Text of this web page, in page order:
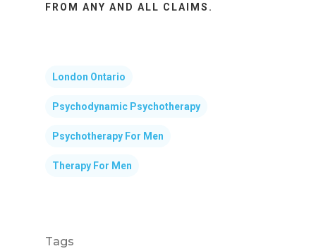
FROM ANY AND ALL CLAIMS.
London Ontario
Psychodynamic Psychotherapy
Psychotherapy For Men
Therapy For Men
Tags